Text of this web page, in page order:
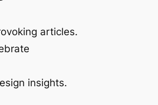
articles.
insights.